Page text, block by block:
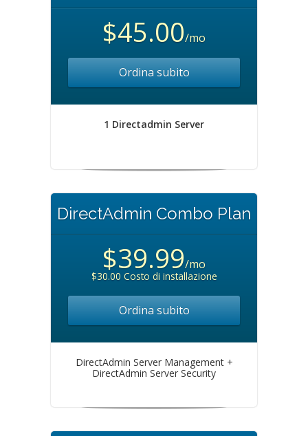
$45.00/mo
Ordina subito
1 Directadmin Server
DirectAdmin Combo Plan
$39.99/mo
$30.00 Costo di installazione
Ordina subito
DirectAdmin Server Management +
DirectAdmin Server Security